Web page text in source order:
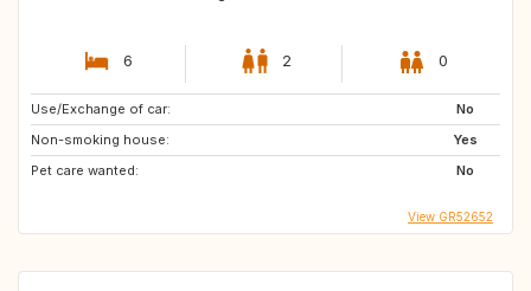
6 2 0
Use/Exchange of car:
No
Non-smoking house:
Yes
Pet care wanted:
No
View GR52652